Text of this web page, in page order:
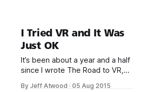
I Tried VR and It Was
Just OK
It’s been about a year and a half
since I wrote The Road to VR,
By Jeff Atwood ·05 Aug 2015